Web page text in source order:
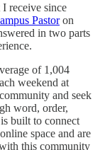
receive since
Pastoron
in two parts
of 1,004
weekend at
and seek
word, order,
built to connect
space and are
this community